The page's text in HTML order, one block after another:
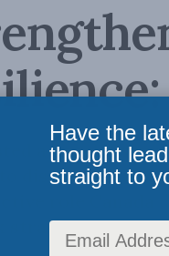
a panel
discuss shared
role Canada
strategic
Have the
thought
straight to